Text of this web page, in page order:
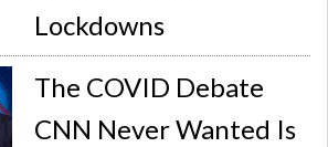
Lockdowns
The COVID Debate
CNN Never Wanted Is